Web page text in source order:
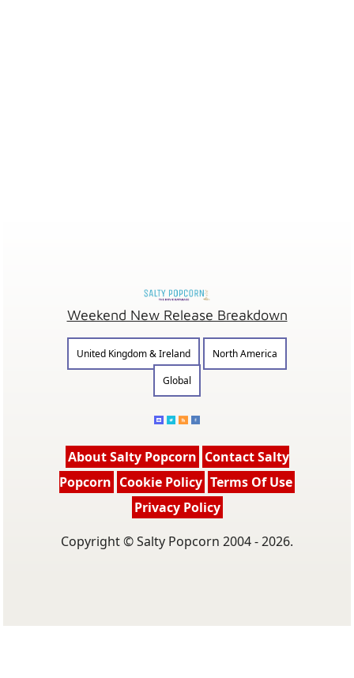
Weekend New Release Breakdown
United Kingdom & Ireland
North America
Global
About Salty Popcorn Contact Salty
Popcorn Cookie Policy Terms Of Use
Privacy Policy
Copyright © Salty Popcorn 2004 - 2026.